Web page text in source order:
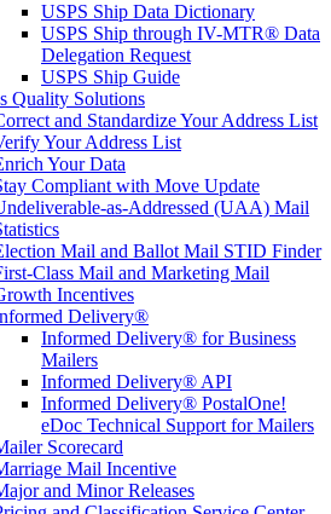
USPS Ship Data Dictionary
USPS Ship through IV-MTR® Data
Delegation Request
USPS Ship Guide
Quality Solutions
and Standardize Your Address List
Your Address List
Your Data
Compliant with Move Update
as-Addressed (UAA) Mail
Mail and Ballot Mail STID Finder
Class Mail and Marketing Mail
Incentives
Delivery®
Informed Delivery® for Business
Mailers
Informed Delivery® API
Informed Delivery® PostalOne!
eDoc Technical Support for Mailers
Scorecard
Mail Incentive
and Minor Releases